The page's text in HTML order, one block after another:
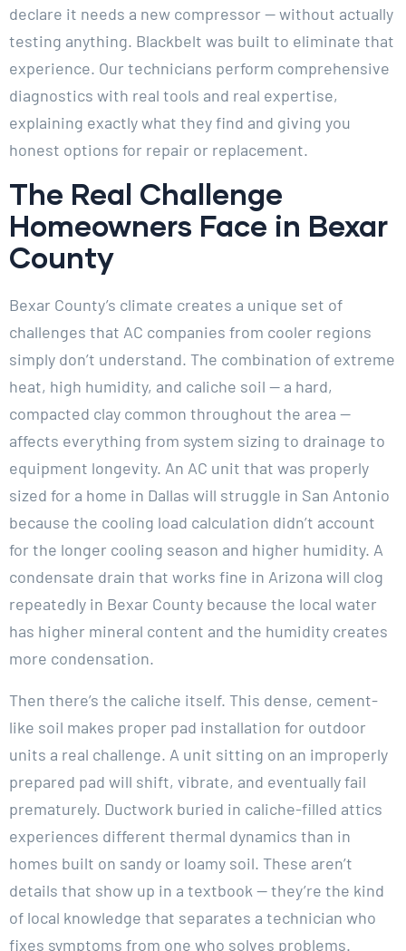
declare it needs a new compressor — without actually
testing anything. Blackbelt was built to eliminate that
experience. Our technicians perform comprehensive
diagnostics with real tools and real expertise,
explaining exactly what they find and giving you
honest options for repair or replacement.
The Real Challenge
Homeowners Face in Bexar
County
Bexar County’s climate creates a unique set of
challenges that AC companies from cooler regions
simply don’t understand. The combination of extreme
heat, high humidity, and caliche soil — a hard,
compacted clay common throughout the area —
affects everything from system sizing to drainage to
equipment longevity. An AC unit that was properly
sized for a home in Dallas will struggle in San Antonio
because the cooling load calculation didn’t account
for the longer cooling season and higher humidity. A
condensate drain that works fine in Arizona will clog
repeatedly in Bexar County because the local water
has higher mineral content and the humidity creates
more condensation.
Then there’s the caliche itself. This dense, cement-
like soil makes proper pad installation for outdoor
units a real challenge. A unit sitting on an improperly
prepared pad will shift, vibrate, and eventually fail
prematurely. Ductwork buried in caliche-filled attics
experiences different thermal dynamics than in
homes built on sandy or loamy soil. These aren’t
details that show up in a textbook — they’re the kind
of local knowledge that separates a technician who
fixes symptoms from one who solves problems.